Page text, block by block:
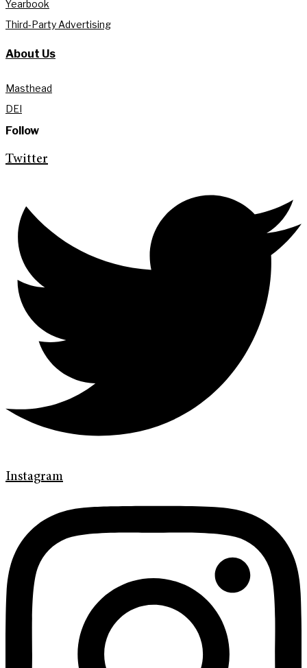
Yearbook
Third-Party Advertising
About Us
Masthead
DEI
Follow
Twitter
Instagram